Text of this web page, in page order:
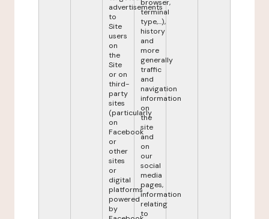
advertisements
to
Site
users
on
the
Site
or on
third-
party
sites
(particularly
on
Facebook
or
other
sites
or
digital
platforms
powered
by
browser,
terminal
type,...),
history
and
more
generally
traffic
and
navigation
information
on
the
site
and
on
our
social
media
pages,
information
relating
to